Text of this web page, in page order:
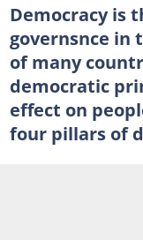
Democracy is
governsnce in
of many
democratic
effect on
four pillars of